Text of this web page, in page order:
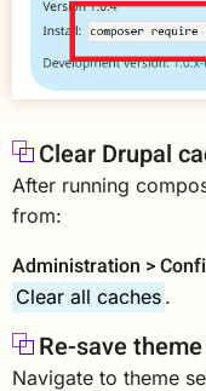
Clear Drupal
After running
from:
Administration >
Clear all caches .
Re-save
Navigate to theme